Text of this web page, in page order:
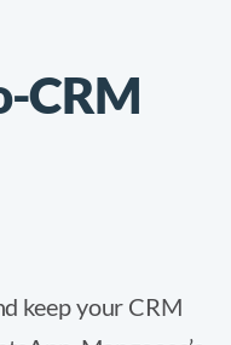
CRM
keep your CRM